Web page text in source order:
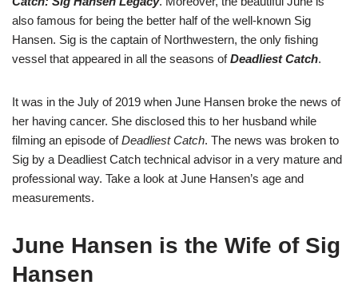
also famous for being the better half of the well-known Sig
Hansen. Sig is the captain of Northwestern, the only fishing
vessel that appeared in all the seasons ofDeadliest Catch.
It was in the July of 2019 when June Hansen broke the news of
her having cancer. She disclosed this to her husband while
filming an episode ofDeadliest Catch. The news was broken to
Sig by a Deadliest Catch technical advisor in a very mature and
professional way. Take a look at June Hansen’s age and
measurements.
June Hansen is the Wife of Sig
Hansen